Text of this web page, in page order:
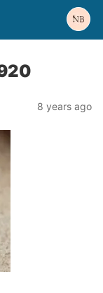
8 years ago